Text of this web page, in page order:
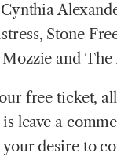
Stone
and The
free ticket,
leave a
your desire to